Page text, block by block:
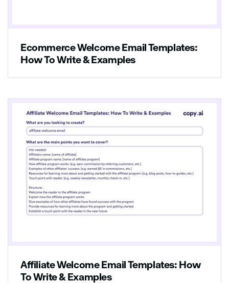
Ecommerce Welcome Email Templates:
How To Write & Examples
Affiliate Welcome Email Templates: How
To Write & Examples